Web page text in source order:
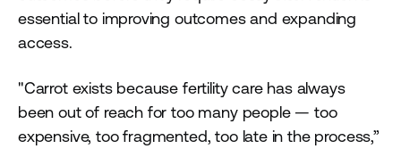
essential to improving outcomes and expanding
access.
"Carrot exists because fertility care has always
been out of reach for too many people — too
expensive, too fragmented, too late in the process,”